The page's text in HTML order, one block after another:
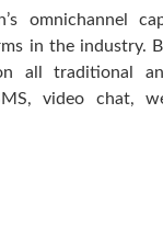
omnichannel
in the industry.
all traditional
video chat,